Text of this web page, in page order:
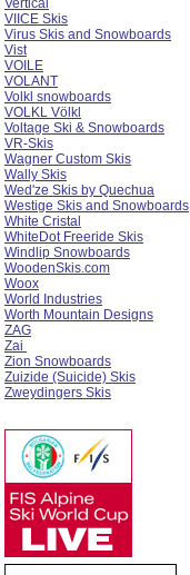
Vertical
VIICE Skis
Virus Skis and Snowboards
Vist
VOILE
VOLANT
Volkl snowboards
VOLKL Völkl
Voltage Ski & Snowboards
VR-Skis
Wagner Custom Skis
Wally Skis
Wed'ze Skis by Quechua
Westige Skis and Snowboards
White Cristal
WhiteDot Freeride Skis
Windlip Snowboards
WoodenSkis.com
Woox
World Industries
Worth Mountain Designs
ZAG
Zai
Zion Snowboards
Zuizide (Suicide) Skis
Zweydingers Skis